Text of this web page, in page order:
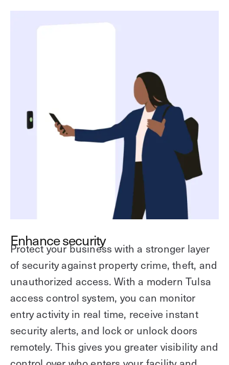
Enhance security
Protect your business with a stronger layer
of security against property crime, theft, and
unauthorized access. With a modern Tulsa
access control system, you can monitor
entry activity in real time, receive instant
security alerts, and lock or unlock doors
remotely. This gives you greater visibility and